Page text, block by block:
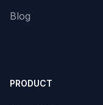
Blog
PRODUCT